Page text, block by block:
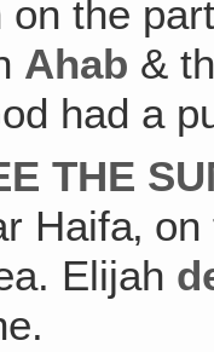
the
Ahab &
had a
THE
Haifa‚
Elijah